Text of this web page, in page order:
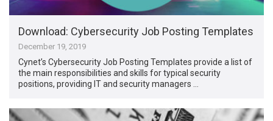
Download: Cybersecurity Job Posting Templates
December 19, 2019
Cynet’s Cybersecurity Job Posting Templates provide a list of
the main responsibilities and skills for typical security
positions, providing IT and security managers …